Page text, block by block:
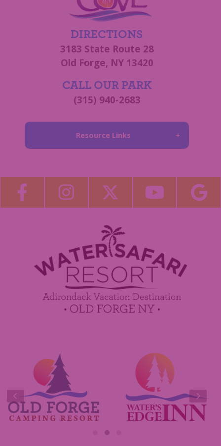
DIRECTIONS
3183 State Route 28
Old Forge, NY 13420
CALL OUR PARK
(315) 940-2683
Resource Links
Blog
Become a Guest Blogger!
Employment
Contact Us
Media Center
Guest Feedback
Sponsorship / Advertising Opportunities
Insider Tips & FAQ
Contest Rules